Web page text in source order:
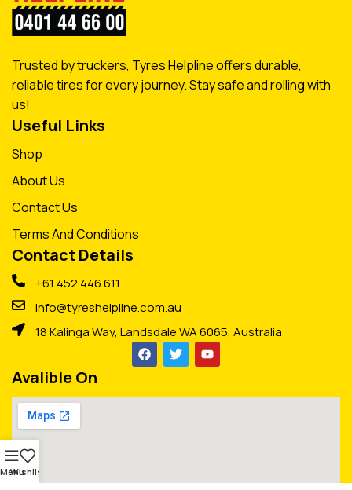
Trusted by truckers, Tyres Helpline offers durable,
reliable tires for every journey. Stay safe and rolling with
us!
Useful Links
Shop
About Us
Contact Us
Terms And Conditions
Contact Details
+61 452 446 611
info@tyreshelpline.com.au
18 Kalinga Way, Landsdale WA 6065, Australia
Avalible On
Menu
Wishlist